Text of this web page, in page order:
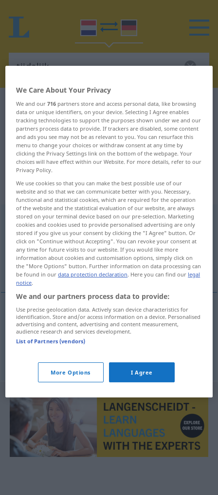
Dutch-German dictionary tijdelijk
Dutch-German translation for
"tijdelijk"
"tijdelijk" German translation
„tijdelijk“: bijvoeglijk naamwoord
tijdelijk [ˈ-dələk]adj
Overview of all translations
(For more details, click/tap on the translation)
zeitweilig, vorübergehend, befristet, zeitlich
zeitweilig,vorübergehend,befristet tijdelijk
zeitlich tijdelijk
We Care About Your Privacy
We and our716 partners store and access personal data, like browsing
data or unique identifiers, on your device. Selecting I Agree enables
tracking technologies to support the purposes shown under we and our
partners process data to provide. If trackers are disabled, some content
and ads you see may not be as relevant to you. You can resurface this
menu to change your choices or withdraw consent at any time by
clicking the Privacy Settings link on the bottom of the webpage. Your
choices will have effect within our Website. For more details, refer to our
Privacy Policy.
We use cookies so that you can make the best possible use of our
website and so that we can communicate better with you. Necessary,
functional and statistical cookies, which are required for the operation
of the website and the statistical evaluation of our website, are always
stored on your terminal device based on our pre-selection. Marketing
cookies and cookies used to provide personalised advertising are only
stored if you give us your consent by clicking the "I Agree" button. Or
click on "Continue without Accepting". You can revoke your consent at
any time for future visits to our website. If you would like more
information about cookies and customisation options, simply click on
the "More Options" button. Further information on data processing can
be found in ourdata protection declaration. Here you can find our legal
notice.
We and our partners process data to provide:
Use precise geolocation data. Actively scan device characteristics for
identification. Store and/or access information on a device. Personalised
advertising and content, advertising and content measurement,
audience research and services development.
List of Partners (vendors)
More Options I Agree